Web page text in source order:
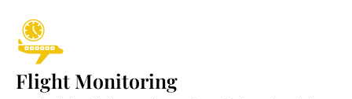
Flight Monitoring